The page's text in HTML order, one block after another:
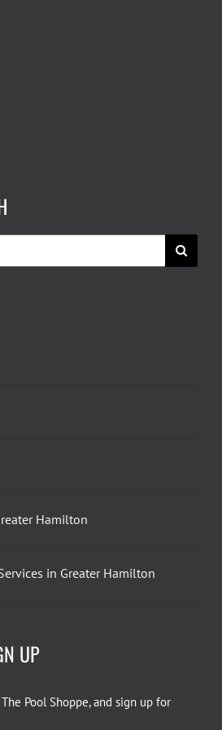
Hamilton
in Greater Hamilton
UP
Pool Shoppe, and sign up for